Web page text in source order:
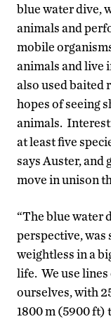
blue water dive,
animals and
mobile
animals and live
also used baited
hopes of seeing
animals.
at least five
says Auster, and
move in unison
“The blue water
perspective, was
weightless in a
life. We use lines
ourselves, with
1800 m (5900 ft)